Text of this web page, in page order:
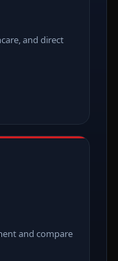
and direct
and compare